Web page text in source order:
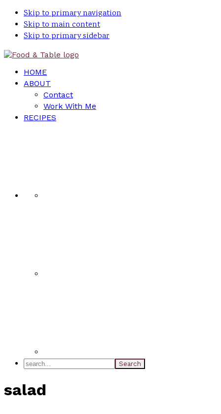
Skip to primary navigation
Skip to main content
Skip to primary sidebar
HOME
ABOUT
Contact
Work With Me
RECIPES
search...
salad